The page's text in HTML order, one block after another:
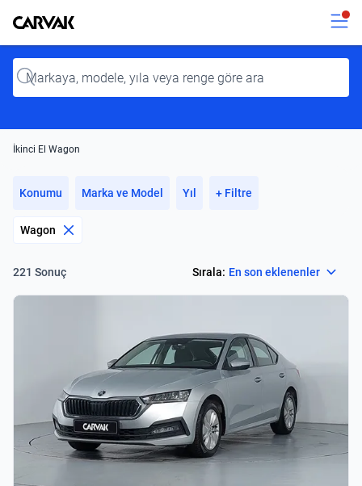
Kavak
Input
İkinci El Wagon
Konumu Marka ve Model Yıl + Filtre
Wagon
221 Sonuç Sırala: En son eklenenler